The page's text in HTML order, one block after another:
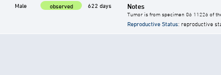
Male observed 622 days Notes
Tumor is from specimen 06 11226 of
Reproductive Status: reproductive